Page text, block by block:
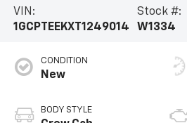
VIN:
1GCPTEEKXT1249014
Stock #:
W1334
CONDITION
New
BODY STYLE